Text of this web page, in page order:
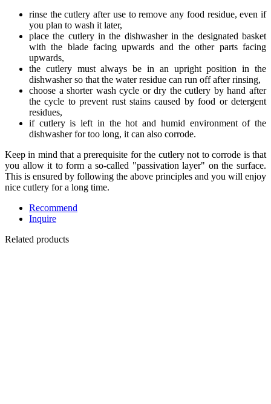
rinse the cutlery after use to remove any food residue, even if
you plan to wash it later,
place the cutlery in the dishwasher in the designated basket
with the blade facing upwards and the other parts facing
upwards,
the cutlery must always be in an upright position in the
dishwasher so that the water residue can run off after rinsing,
choose a shorter wash cycle or dry the cutlery by hand after
the cycle to prevent rust stains caused by food or detergent
residues,
if cutlery is left in the hot and humid environment of the
dishwasher for too long, it can also corrode.
Keep in mind that a prerequisite for the cutlery not to corrode is that
you allow it to form a so-called "passivation layer" on the surface.
This is ensured by following the above principles and you will enjoy
nice cutlery for a long time.
Recommend
Inquire
Related products